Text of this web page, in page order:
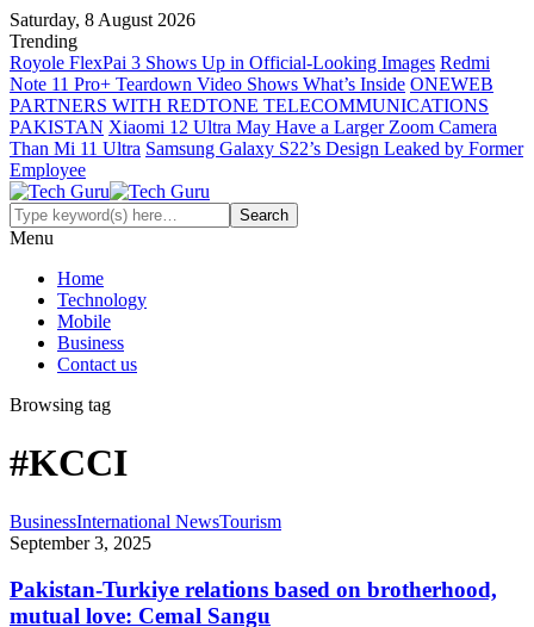
Saturday, 8 August 2026
Trending
Royole FlexPai 3 Shows Up in Official-Looking Images Redmi
Note 11 Pro+ Teardown Video Shows What’s Inside ONEWEB
PARTNERS WITH REDTONE TELECOMMUNICATIONS
PAKISTAN Xiaomi 12 Ultra May Have a Larger Zoom Camera
Than Mi 11 Ultra Samsung Galaxy S22’s Design Leaked by Former
Employee
Menu
Home
Technology
Mobile
Business
Contact us
Browsing tag
#KCCI
BusinessInternational NewsTourism
September 3, 2025
Pakistan-Turkiye relations based on brotherhood,
mutual love: Cemal Sangu